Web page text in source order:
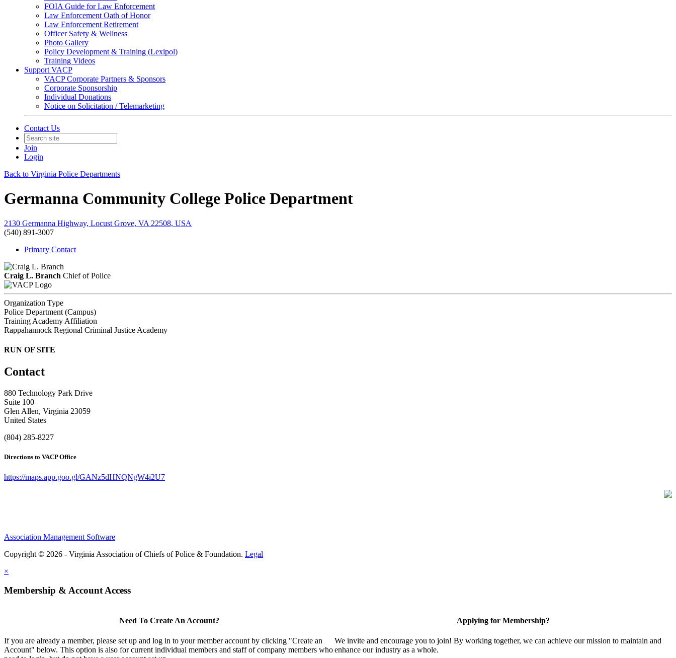
FOIA Guide for Law Enforcement
Law Enforcement Oath of Honor
Law Enforcement Retirement
Officer Safety & Wellness
Photo Gallery
Policy Development & Training (Lexipol)
Training Videos
Support VACP
VACP Corporate Partners & Sponsors
Corporate Sponsorship
Individual Donations
Notice on Solicitation / Telemarketing
Contact Us
Join
Login
Back to Virginia Police Departments
Germanna Community College Police Department
2130 Germanna Highway, Locust Grove, VA 22508, USA
(540) 891-3007
Primary Contact
Craig L. Branch Chief of Police
Organization Type
Police Department (Campus)
Training Academy Affiliation
Rappahannock Regional Criminal Justice Academy
RUN OF SITE
Contact
880 Technology Park Drive
Suite 100
Glen Allen, Virginia 23059
United States
(804) 285-8227
Directions to VACP Office
https://maps.app.goo.gl/GANz5dHNQNgW4i2U7
Association Management Software
Copyright © 2026 - Virginia Association of Chiefs of Police & Foundation. Legal
×
Membership & Account Access
Need To Create An Account?
If you are already a member, please set up and log in to your member account by clicking "Create an
Account" below. This option is also for current individual members and staff of company members who
Applying for Membership?
We invite and encourage you to join! By working together, we can achieve our mission to maintain and
enhance our industry as a whole.